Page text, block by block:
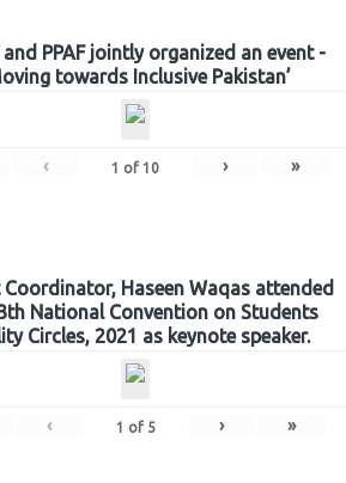
and PPAF jointly organized an event -
towards Inclusive Pakistan’
‹ 1 of 10 › »
Haseen Waqas attended
National Convention on Students
Circles, 2021 as keynote speaker.
‹ 1 of 5 › »